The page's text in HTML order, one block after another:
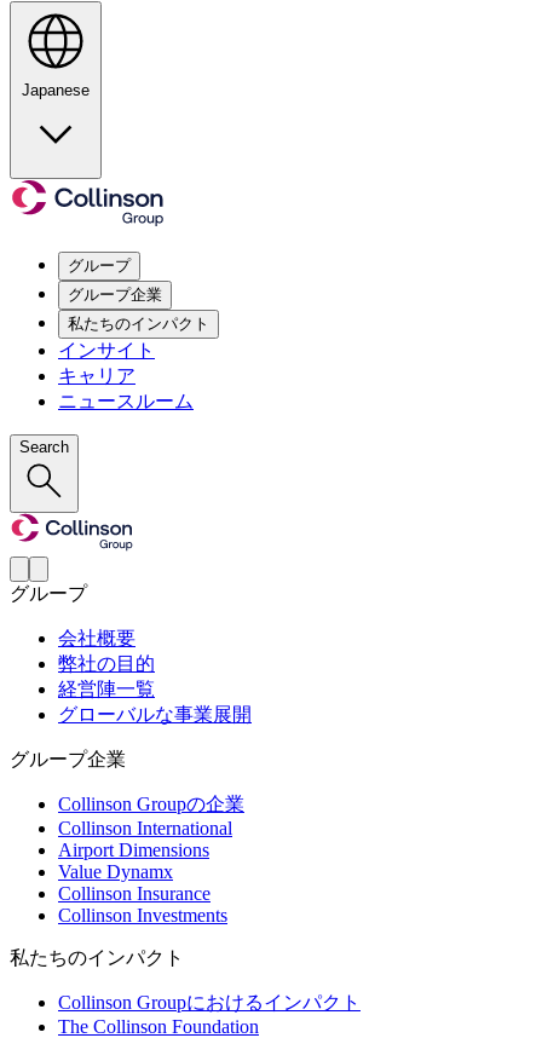
Japanese
グループ
グループ企業
私たちのインパクト
インサイト
キャリア
ニュースルーム
Search
グループ
会社概要
弊社の目的
経営陣一覧
グローバルな事業展開
グループ企業
Collinson Groupの企業
Collinson International
Airport Dimensions
Value Dynamx
Collinson Insurance
Collinson Investments
私たちのインパクト
Collinson Groupにおけるインパクト
The Collinson Foundation